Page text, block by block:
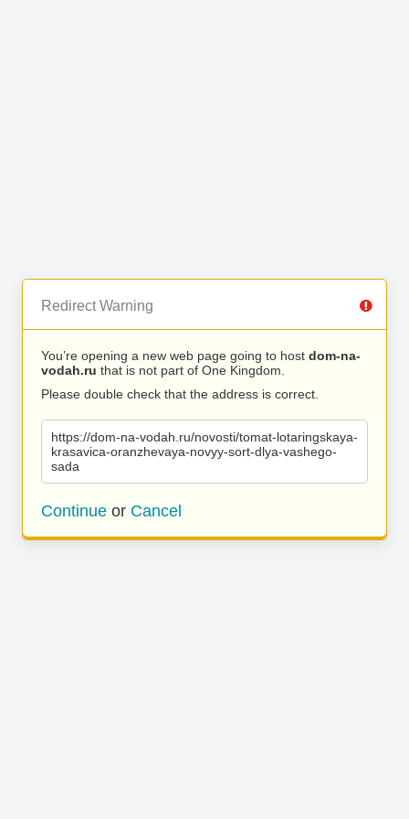
Redirect Warning
You’re opening a new web page going to host dom-na-
vodah.ru that is not part of One Kingdom.
Please double check that the address is correct.
https://dom-na-vodah.ru/novosti/tomat-lotaringskaya-
krasavica-oranzhevaya-novyy-sort-dlya-vashego-
sada
Continue or Cancel